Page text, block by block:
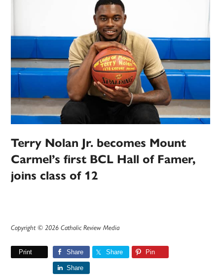
Terry Nolan Jr. becomes Mount
Carmel’s first BCL Hall of Famer,
joins class of 12
Copyright © 2026 Catholic Review Media
Print Share Share Pin
Share